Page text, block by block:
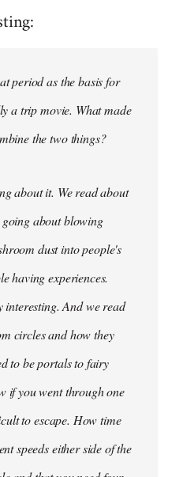
period as the basis for
a trip movie. What made
the two things?
about it. We read about
about blowing
dust into people's
having experiences.
interesting. And we read
circles and how they
to be portals to fairy
if you went through one
to escape. How time
speeds either side of the